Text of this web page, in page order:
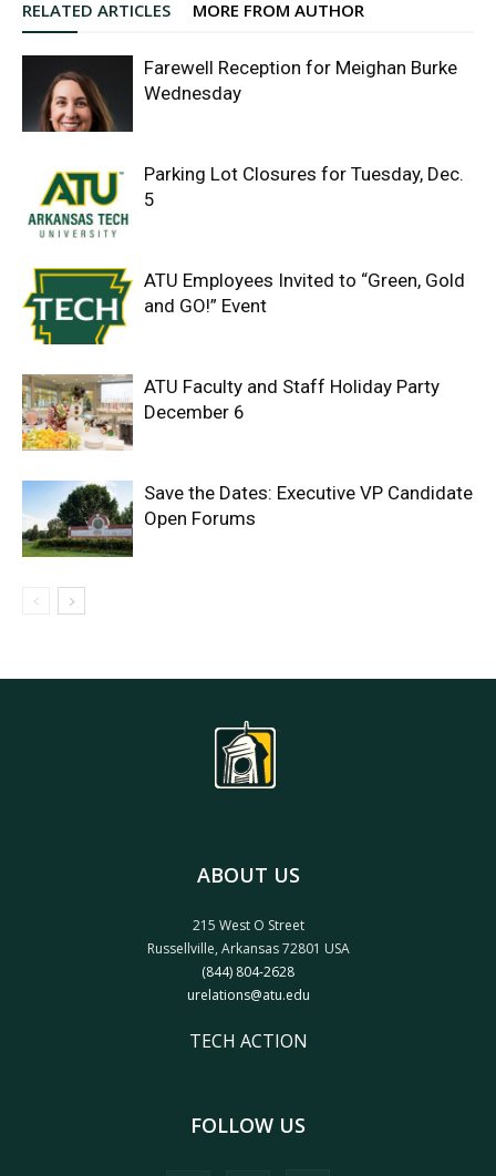
RELATED ARTICLES MORE FROM AUTHOR
Farewell Reception for Meighan Burke
Wednesday
Parking Lot Closures for Tuesday, Dec.
5
ATU Employees Invited to “Green, Gold
and GO!” Event
ATU Faculty and Staff Holiday Party
December 6
Save the Dates: Executive VP Candidate
Open Forums
ABOUT US
215 West O Street
Russellville, Arkansas 72801 USA
(844) 804-2628
urelations@atu.edu
TECH ACTION
FOLLOW US